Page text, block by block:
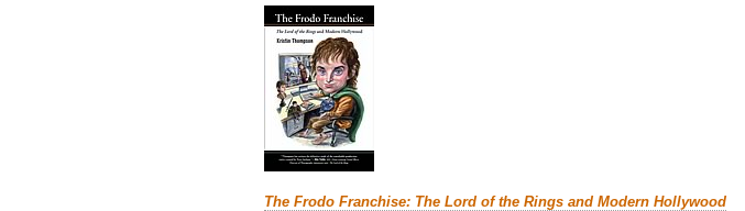
The Frodo Franchise: The Lord of the Rings and Modern Hollywood